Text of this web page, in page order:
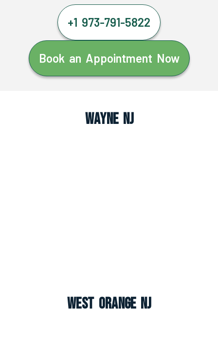
+1 973-791-5822
Book an Appointment Now
Wayne NJ
West Orange NJ